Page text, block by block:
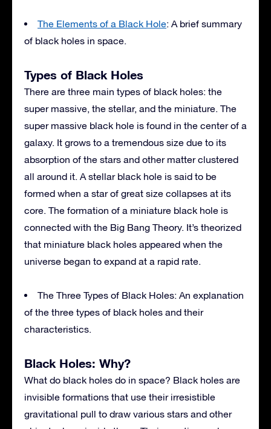
The Elements of a Black Hole: A brief summary
of black holes in space.
Types of Black Holes
There are three main types of black holes: the
super massive, the stellar, and the miniature. The
super massive black hole is found in the center of a
galaxy. It grows to a tremendous size due to its
absorption of the stars and other matter clustered
all around it. A stellar black hole is said to be
formed when a star of great size collapses at its
core. The formation of a miniature black hole is
connected with the Big Bang Theory. It’s theorized
that miniature black holes appeared when the
universe began to expand at a rapid rate.
The Three Types of Black Holes: An explanation
of the three types of black holes and their
characteristics.
Black Holes: Why?
What do black holes do in space? Black holes are
invisible formations that use their irresistible
gravitational pull to draw various stars and other